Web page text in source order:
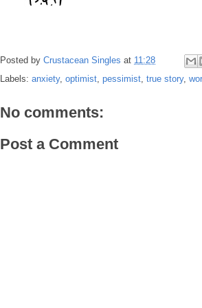
Posted by Crustacean Singles at 11:28
Labels: anxiety, optimist, pessimist, true story,
No comments:
Post a Comment